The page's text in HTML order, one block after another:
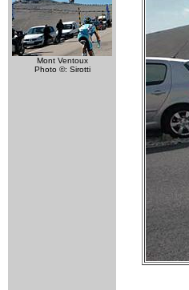
Mont Ventoux
Photo ©: Sirotti